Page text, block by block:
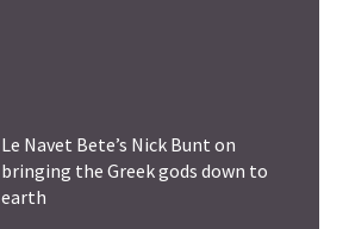
Le Navet Bete’s Nick Bunt on
bringing the Greek gods down to
earth